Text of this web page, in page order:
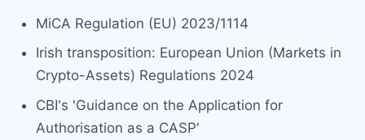
MiCA Regulation (EU) 2023/1114
Irish transposition: European Union (Markets in
Crypto-Assets) Regulations 2024
CBI's 'Guidance on the Application for
Authorisation as a CASP'